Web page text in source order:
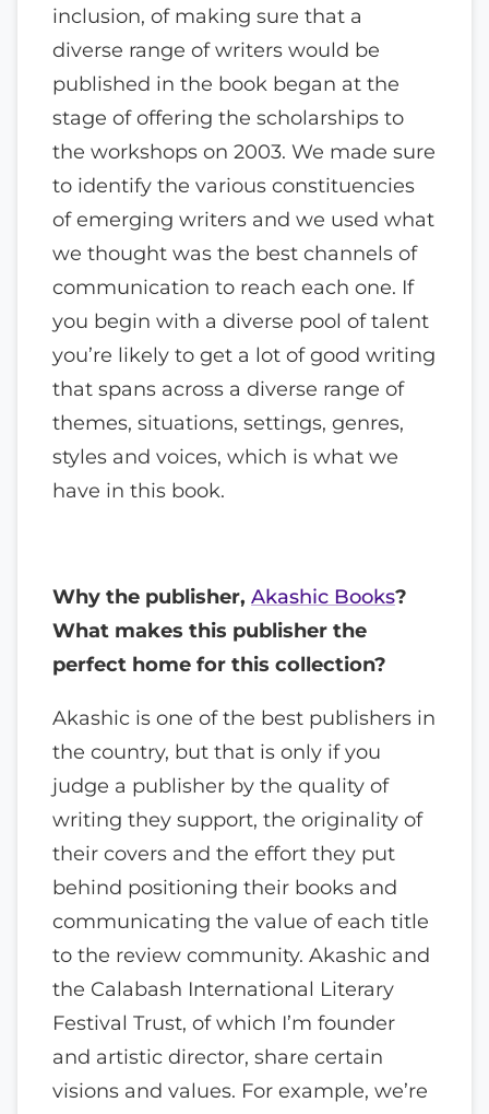
inclusion, of making sure that a
diverse range of writers would be
published in the book began at the
stage of offering the scholarships to
the workshops on 2003. We made sure
to identify the various constituencies
of emerging writers and we used what
we thought was the best channels of
communication to reach each one. If
you begin with a diverse pool of talent
you’re likely to get a lot of good writing
that spans across a diverse range of
themes, situations, settings, genres,
styles and voices, which is what we
have in this book.
Why the publisher, Akashic Books?
What makes this publisher the
perfect home for this collection?
Akashic is one of the best publishers in
the country, but that is only if you
judge a publisher by the quality of
writing they support, the originality of
their covers and the effort they put
behind positioning their books and
communicating the value of each title
to the review community. Akashic and
the Calabash International Literary
Festival Trust, of which I’m founder
and artistic director, share certain
visions and values. For example, we’re